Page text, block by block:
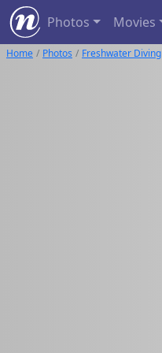
Photos Movies
Home Photos Freshwater Diving